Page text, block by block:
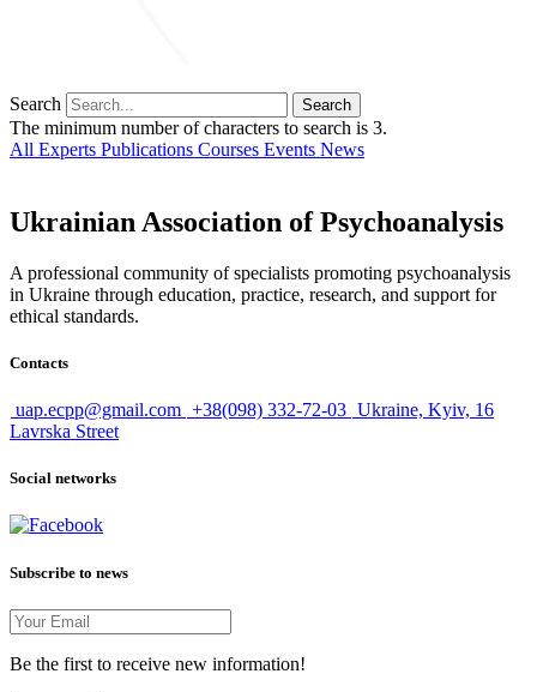
Search Search
The minimum number of characters to search is 3.
All Experts Publications Courses Events News
Ukrainian Association of Psychoanalysis
A professional community of specialists promoting psychoanalysis
in Ukraine through education, practice, research, and support for
ethical standards.
Contacts
uap.ecpp@gmail.com +38(098) 332-72-03 Ukraine, Kyiv, 16
Lavrska Street
Social networks
Subscribe to news
Be the first to receive new information!